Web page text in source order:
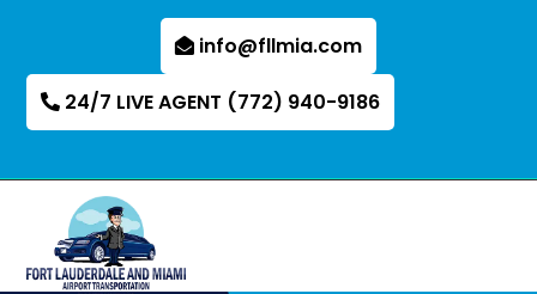
info@fllmia.com
24/7 LIVE AGENT (772) 940-9186